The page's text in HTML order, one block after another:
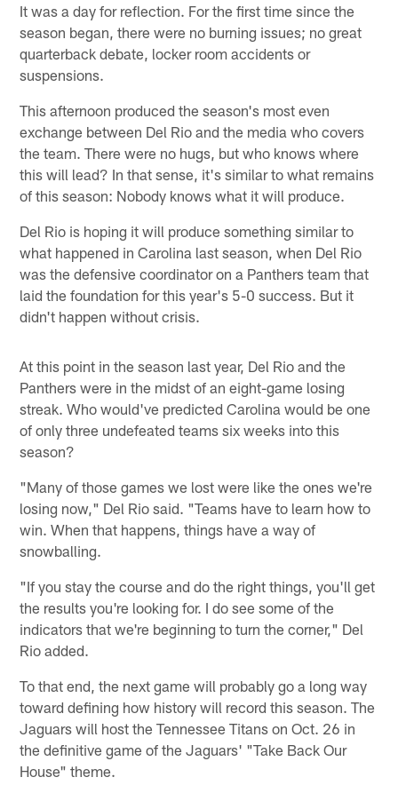
It was a day for reflection. For the first time since the
season began, there were no burning issues; no great
quarterback debate, locker room accidents or
suspensions.
This afternoon produced the season's most even
exchange between Del Rio and the media who covers
the team. There were no hugs, but who knows where
this will lead? In that sense, it's similar to what remains
of this season: Nobody knows what it will produce.
Del Rio is hoping it will produce something similar to
what happened in Carolina last season, when Del Rio
was the defensive coordinator on a Panthers team that
laid the foundation for this year's 5-0 success. But it
didn't happen without crisis.
At this point in the season last year, Del Rio and the
Panthers were in the midst of an eight-game losing
streak. Who would've predicted Carolina would be one
of only three undefeated teams six weeks into this
season?
"Many of those games we lost were like the ones we're
losing now," Del Rio said. "Teams have to learn how to
win. When that happens, things have a way of
snowballing.
"If you stay the course and do the right things, you'll get
the results you're looking for. I do see some of the
indicators that we're beginning to turn the corner," Del
Rio added.
To that end, the next game will probably go a long way
toward defining how history will record this season. The
Jaguars will host the Tennessee Titans on Oct. 26 in
the definitive game of the Jaguars' "Take Back Our
House" theme.